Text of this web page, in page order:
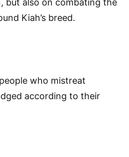
but also on combating the
Kiah’s breed.
who mistreat
according to their